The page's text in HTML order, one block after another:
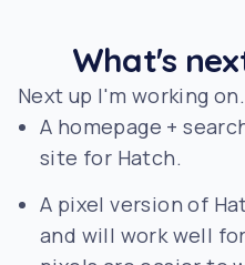
What's
Next up I'm working
A homepage +
site for Hatch.
A pixel version of
and will work well